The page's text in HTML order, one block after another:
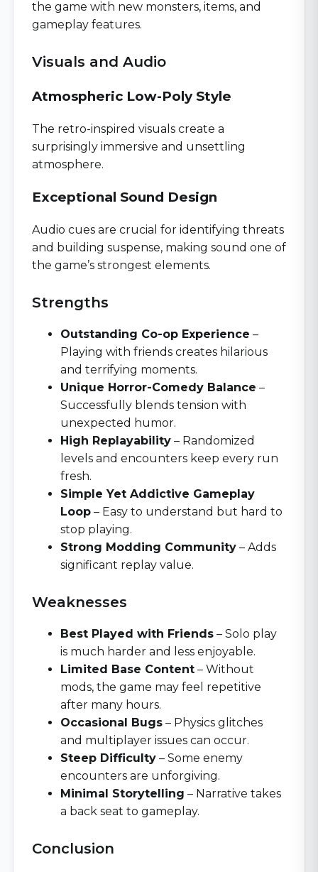
the game with new monsters, items, and
gameplay features.
Visuals and Audio
Atmospheric Low-Poly Style
The retro-inspired visuals create a
surprisingly immersive and unsettling
atmosphere.
Exceptional Sound Design
Audio cues are crucial for identifying threats
and building suspense, making sound one of
the game’s strongest elements.
Strengths
Outstanding Co-op Experience –
Playing with friends creates hilarious
and terrifying moments.
Unique Horror-Comedy Balance –
Successfully blends tension with
unexpected humor.
High Replayability – Randomized
levels and encounters keep every run
fresh.
Simple Yet Addictive Gameplay
Loop – Easy to understand but hard to
stop playing.
Strong Modding Community – Adds
significant replay value.
Weaknesses
Best Played with Friends – Solo play
is much harder and less enjoyable.
Limited Base Content – Without
mods, the game may feel repetitive
after many hours.
Occasional Bugs – Physics glitches
and multiplayer issues can occur.
Steep Difficulty – Some enemy
encounters are unforgiving.
Minimal Storytelling – Narrative takes
a back seat to gameplay.
Conclusion